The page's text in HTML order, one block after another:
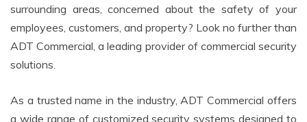
surrounding areas, concerned about the safety of your
employees, customers, and property? Look no further than
ADT Commercial, a leading provider of commercial security
solutions.
As a trusted name in the industry, ADT Commercial offers
a wide range of customized security systems designed to